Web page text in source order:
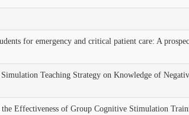
for emergency and critical patient care: A
Teaching Strategy on Knowledge of
Effectiveness of Group Cognitive Stimulation